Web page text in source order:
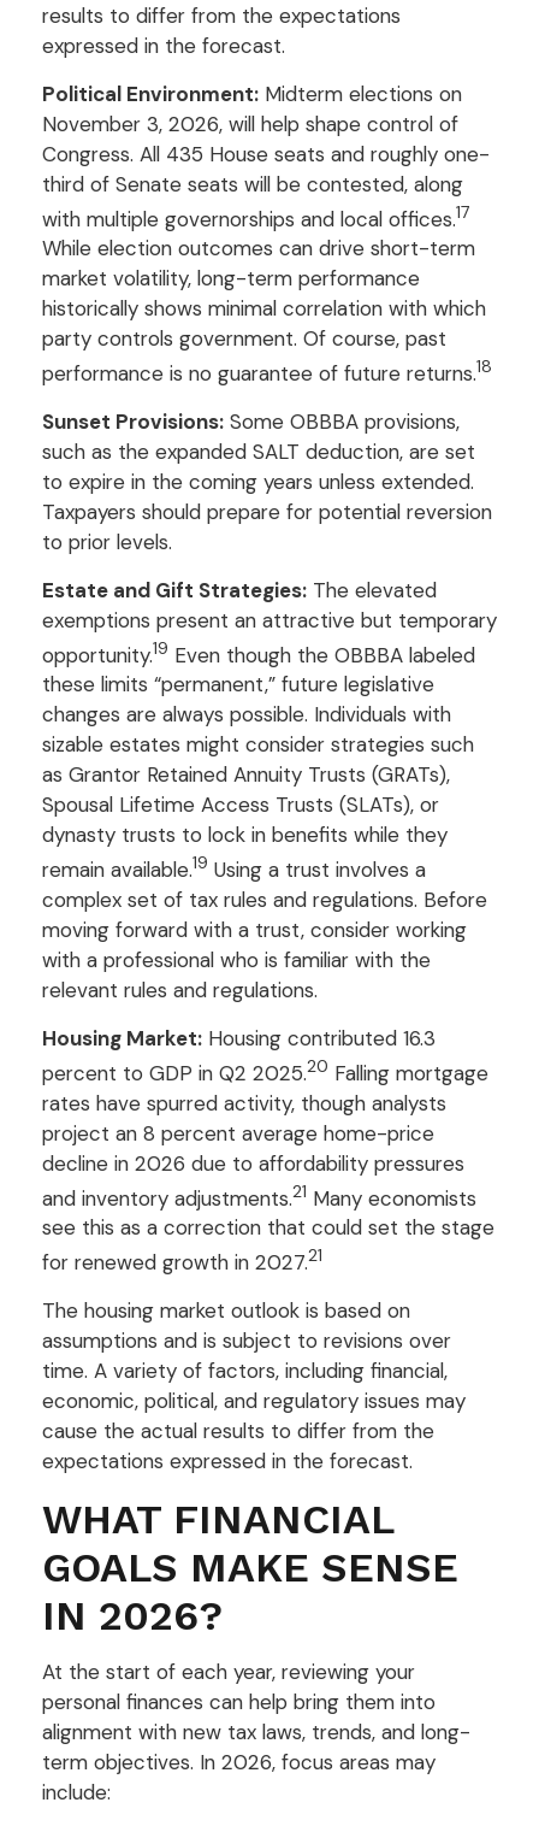
results to differ from the expectations
expressed in the forecast.
Political Environment: Midterm elections on
November 3, 2026, will help shape control of
Congress. All 435 House seats and roughly one-
third of Senate seats will be contested, along
with multiple governorships and local offices.17
While election outcomes can drive short-term
market volatility, long-term performance
historically shows minimal correlation with which
party controls government. Of course, past
performance is no guarantee of future returns.18
Sunset Provisions: Some OBBBA provisions,
such as the expanded SALT deduction, are set
to expire in the coming years unless extended.
Taxpayers should prepare for potential reversion
to prior levels.
Estate and Gift Strategies: The elevated
exemptions present an attractive but temporary
opportunity.19 Even though the OBBBA labeled
these limits “permanent,” future legislative
changes are always possible. Individuals with
sizable estates might consider strategies such
as Grantor Retained Annuity Trusts (GRATs),
Spousal Lifetime Access Trusts (SLATs), or
dynasty trusts to lock in benefits while they
remain available.19 Using a trust involves a
complex set of tax rules and regulations. Before
moving forward with a trust, consider working
with a professional who is familiar with the
relevant rules and regulations.
Housing Market: Housing contributed 16.3
percent to GDP in Q2 2025.20 Falling mortgage
rates have spurred activity, though analysts
project an 8 percent average home-price
decline in 2026 due to affordability pressures
and inventory adjustments.21 Many economists
see this as a correction that could set the stage
for renewed growth in 2027.21
The housing market outlook is based on
assumptions and is subject to revisions over
time. A variety of factors, including financial,
economic, political, and regulatory issues may
cause the actual results to differ from the
expectations expressed in the forecast.
WHAT FINANCIAL
GOALS MAKE SENSE
IN 2026?
At the start of each year, reviewing your
personal finances can help bring them into
alignment with new tax laws, trends, and long-
term objectives. In 2026, focus areas may
include: